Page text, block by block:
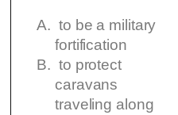
to be a military
fortification
to protect
caravans
traveling along